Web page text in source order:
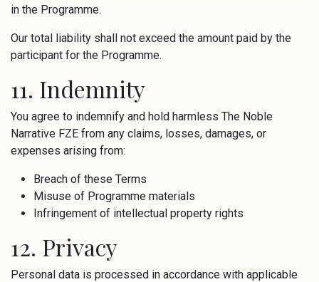
in the Programme.
Our total liability shall not exceed the amount paid by the
participant for the Programme.
11. Indemnity
You agree to indemnify and hold harmless The Noble
Narrative FZE from any claims, losses, damages, or
expenses arising from:
Breach of these Terms
Misuse of Programme materials
Infringement of intellectual property rights
12. Privacy
Personal data is processed in accordance with applicable